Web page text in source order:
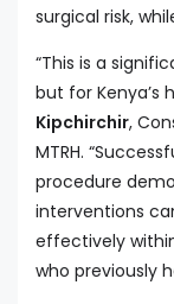
surgical risk,
“This is a
but for Kenya’s
Kipchirchir,
MTRH.
procedure
interventions
effectively
who previously